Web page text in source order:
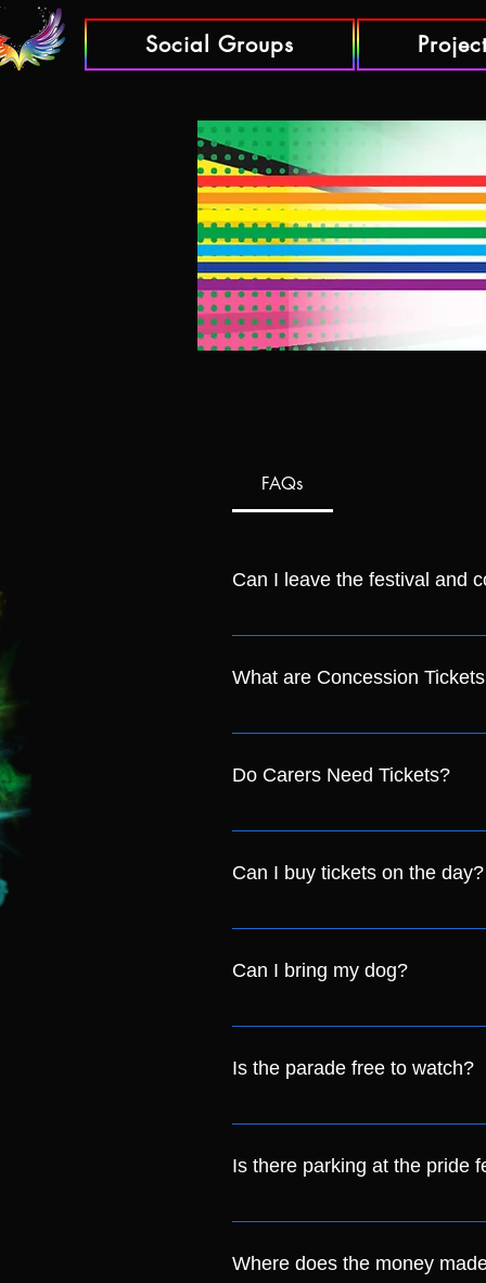
Social Groups
FAQs
Can I leave the festival and
Yes, as long as you keep your
What are Concession
Concession tickets cover
Do Carers Need Tickets?
If you need a carer with you on
Can I buy tickets on the day?
Yes! We will have a limited
Can I bring my dog?
Although the whole team loves
way to clean up after them. Our
Is the parade free to watch?
Yes it is! We will be starting at
Is there parking at the pride
Parking is not provided and we
us at pride@crawleylgbt.com
Where does the money